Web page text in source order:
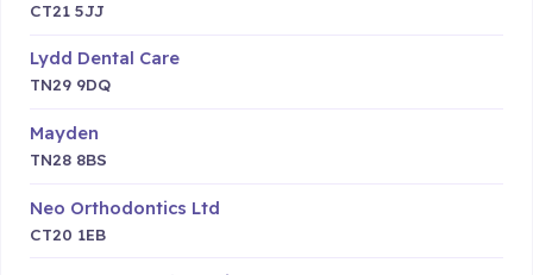
CT21 5JJ
Lydd Dental Care
TN29 9DQ
Mayden
TN28 8BS
Neo Orthodontics Ltd
CT20 1EB